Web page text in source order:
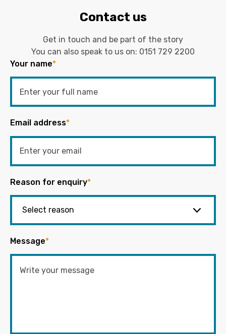
Contact us
Get in touch and be part of the story
You can also speak to us on: 0151 729 2200
Your name*
Email address*
Reason for enquiry*
Message*